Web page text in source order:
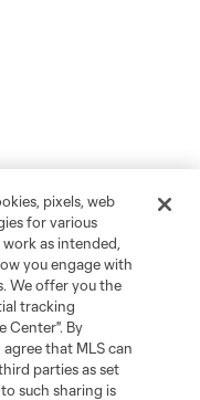
pixels, web
for various
as intended,
you engage with
We offer you the
tracking
Center". By
that MLS can
parties as set
such sharing is